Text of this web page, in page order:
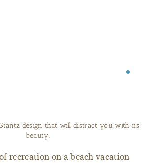
design that will distract you with its
beauty.
recreation on a beach vacation